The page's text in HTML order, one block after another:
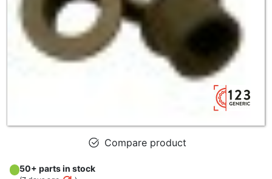
Compare product
50+ parts in stock